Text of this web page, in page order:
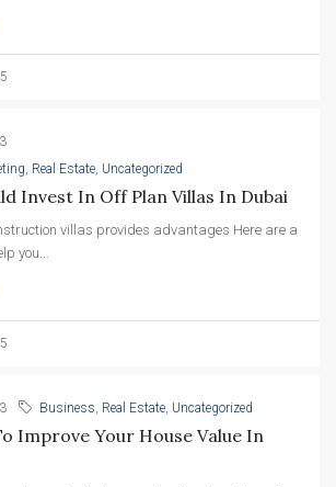
, Real Estate, Uncategorized
Invest In Off Plan Villas In Dubai
villas provides advantages Here are a
you...
Business, Real Estate, Uncategorized
Improve Your House Value In